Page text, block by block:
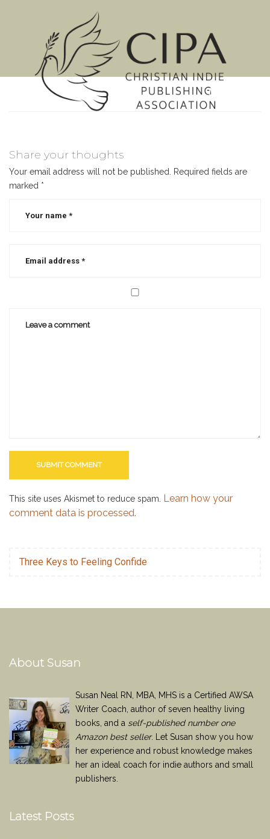
MENU
Share your thoughts
Your email address will not be published.
Required fields are
marked *
This site uses Akismet to reduce spam. Learn how your
comment data is processed.
Three Keys to Feeling Confide
About Susan
Susan Neal RN, MBA, MHS is a Certified AWSA
Writer Coach, author of seven healthy living
books, and a self-published number one
Amazon best seller. Let Susan show you how
her experience and robust knowledge makes
her an ideal coach for indie authors and small
publishers.
Latest Posts